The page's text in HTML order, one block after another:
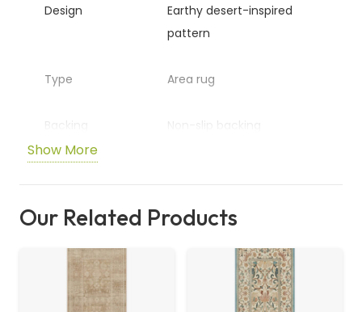
Design
Earthy desert-inspired
pattern
Type Area rug
Backing Non-slip backing
Vacuum regularly; spot
Show More
Our Related Products